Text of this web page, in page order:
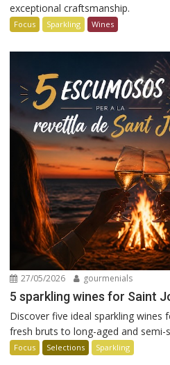
exceptional craftsmanship.
Focus Sparkling Wines
27/05/2026 gourmenials
5 sparkling wines for Saint
Discover five ideal sparkling wines
fresh bruts to long-aged and semi-
Focus Selections Sparkling